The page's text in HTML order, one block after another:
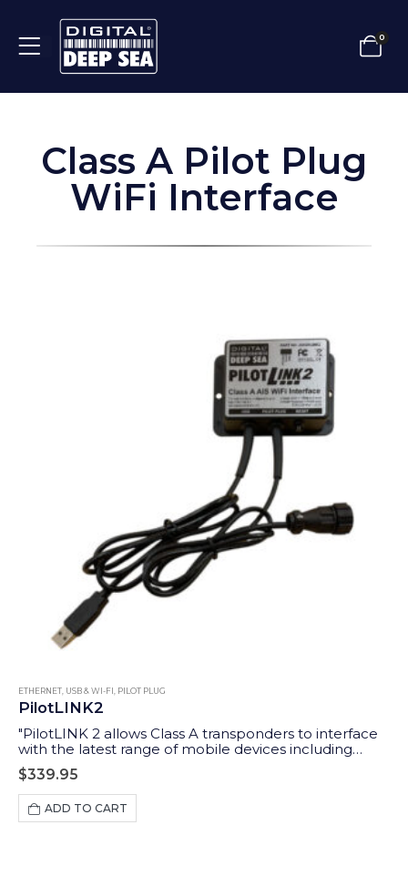
0
Class A Pilot Plug
WiFi Interface
ETHERNET, USB & WI-FI PILOT PLUG
PilotLINK2
"PilotLINK 2 allows Class A transponders to interface
with the latest range of mobile devices including
iPhones, tablets and PCs/MACs. Applications range
from maritime pilots through to survey ship charter
users who may want access to the ship’s AIS and GPS
data."
$339.95
ADD TO CART